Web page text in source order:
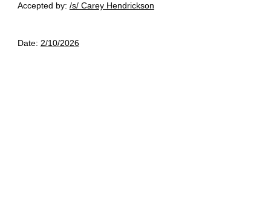
Accepted by: /s/ Carey Hendrickson
Date: 2/10/2026